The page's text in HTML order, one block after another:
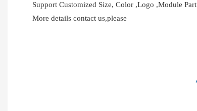
Support Customized Size, Color ,Logo ,Module Part
More details contact us,please